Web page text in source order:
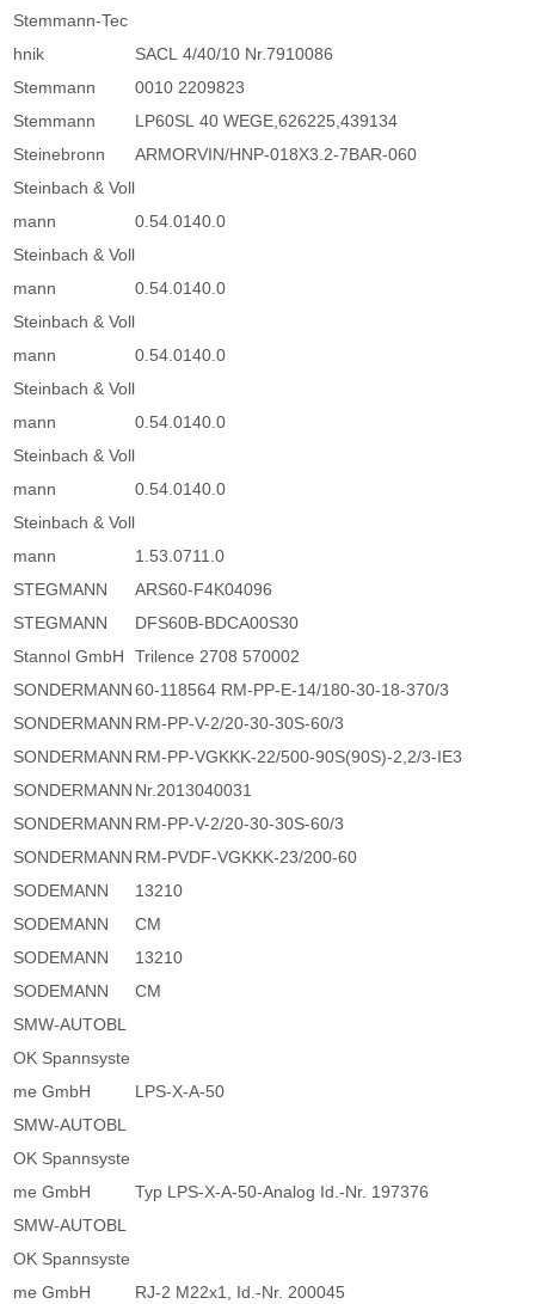
Stemmann-Tec
hnik
SACL 4/40/10 Nr.7910086
Stemmann
0010 2209823
Stemmann
LP60SL 40 WEGE,626225,439134
Steinebronn
ARMORVIN/HNP-018X3.2-7BAR-060
Steinbach & Voll
mann
0.54.0140.0
Steinbach & Voll
mann
0.54.0140.0
Steinbach & Voll
mann
0.54.0140.0
Steinbach & Voll
mann
0.54.0140.0
Steinbach & Voll
mann
0.54.0140.0
Steinbach & Voll
mann
1.53.0711.0
STEGMANN
ARS60-F4K04096
STEGMANN
DFS60B-BDCA00S30
Stannol GmbH
Trilence 2708 570002
SONDERMANN 60-118564 RM-PP-E-14/180-30-18-370/3
SONDERMANN RM-PP-V-2/20-30-30S-60/3
SONDERMANN RM-PP-VGKKK-22/500-90S(90S)-2,2/3-IE3
SONDERMANN Nr.2013040031
SONDERMANN RM-PP-V-2/20-30-30S-60/3
SONDERMANN RM-PVDF-VGKKK-23/200-60
SODEMANN
13210
SODEMANN
CM
SODEMANN
13210
SODEMANN
CM
SMW-AUTOBL
OK Spannsyste
me GmbH
LPS-X-A-50
SMW-AUTOBL
OK Spannsyste
me GmbH
Typ LPS-X-A-50-Analog Id.-Nr. 197376
SMW-AUTOBL
OK Spannsyste
me GmbH
RJ-2 M22x1, Id.-Nr. 200045